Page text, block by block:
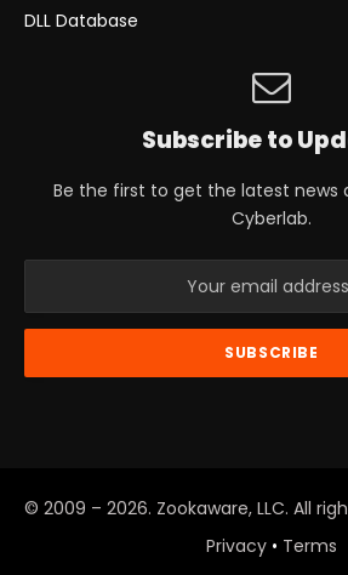
DLL Database
Subscribe to
Be the first to get the latest news
Cyberlab.
© 2009 – 2026. Zookaware, LLC. All
Privacy • Terms